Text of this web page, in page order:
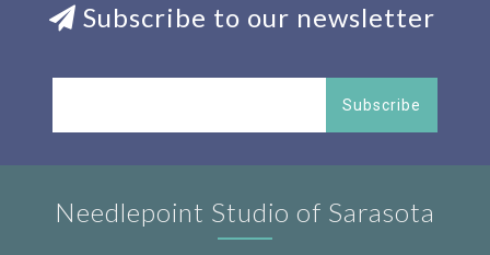
Subscribe to our newsletter
Subscribe
Needlepoint Studio of Sarasota